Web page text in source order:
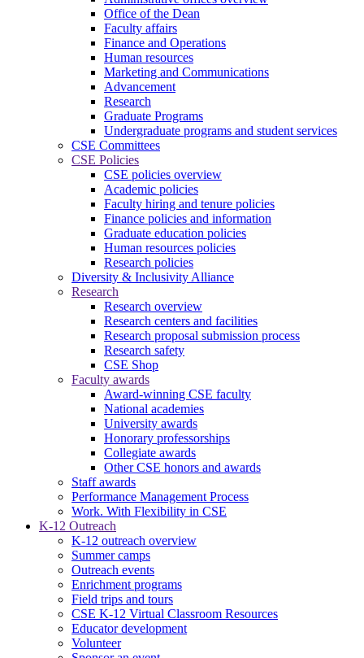
Office of the Dean
Faculty affairs
Finance and Operations
Human resources
Marketing and Communications
Advancement
Research
Graduate Programs
Undergraduate programs and student services
CSE Committees
CSE Policies
CSE policies overview
Academic policies
Faculty hiring and tenure policies
Finance policies and information
Graduate education policies
Human resources policies
Research policies
Diversity & Inclusivity Alliance
Research
Research overview
Research centers and facilities
Research proposal submission process
Research safety
CSE Shop
Faculty awards
Award-winning CSE faculty
National academies
University awards
Honorary professorships
Collegiate awards
Other CSE honors and awards
Staff awards
Performance Management Process
Work. With Flexibility in CSE
K-12 Outreach
K-12 outreach overview
Summer camps
Outreach events
Enrichment programs
Field trips and tours
CSE K-12 Virtual Classroom Resources
Educator development
Volunteer